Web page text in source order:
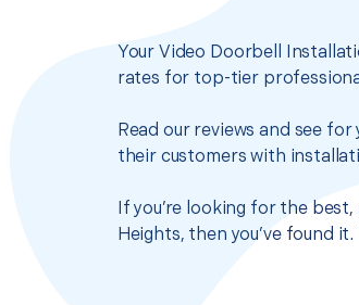
Your Video Doorbell
rates for top-tier
Read our reviews and see
their customers with
If you’re looking for the
Heights, then you’ve found